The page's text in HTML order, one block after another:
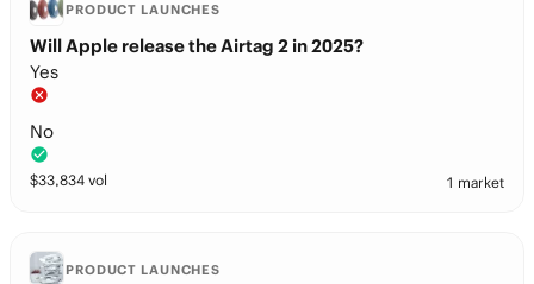
PRODUCT LAUNCHES
Will Apple release the Airtag 2 in 2025?
Yes
No
$33,834 vol 1 market
PRODUCT LAUNCHES